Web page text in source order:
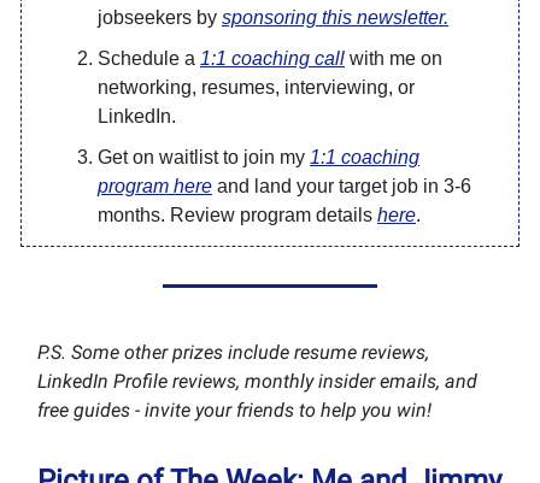
jobseekers by sponsoring this newsletter.
Schedule a 1:1 coaching call with me on
networking, resumes, interviewing, or
LinkedIn.
Get on waitlist to join my 1:1 coaching
program here and land your target job in 3-6
months. Review program details here.
P.S. Some other prizes include resume reviews,
LinkedIn Profile reviews, monthly insider emails, and
free guides - invite your friends to help you win!